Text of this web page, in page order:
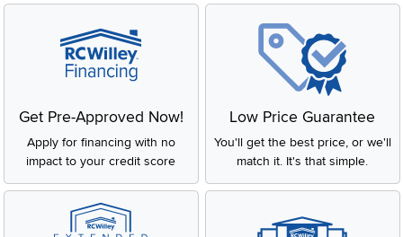
Get Pre-Approved Now!
Apply for financing with no
impact to your credit score
Low Price Guarantee
You'll get the best price, or we'll
match it. It's that simple.